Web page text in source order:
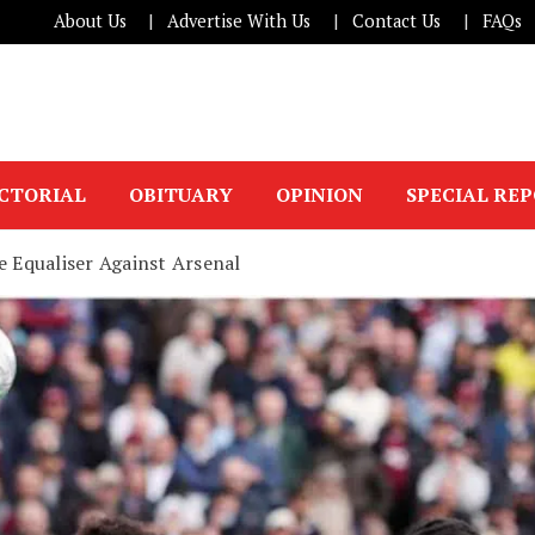
About Us Advertise With Us Contact Us FAQs
OBITUARY OPINION SPECIAL
Equaliser Against Arsenal